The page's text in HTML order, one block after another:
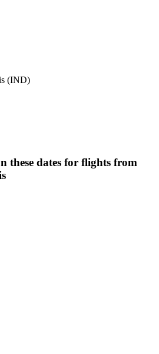
(IND)
these dates for flights from